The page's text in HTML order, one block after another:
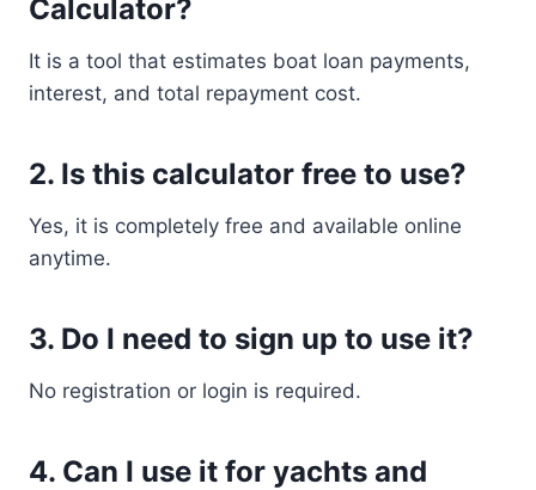
Calculator?
It is a tool that estimates boat loan payments,
interest, and total repayment cost.
2. Is this calculator free to use?
Yes, it is completely free and available online
anytime.
3. Do I need to sign up to use it?
No registration or login is required.
4. Can I use it for yachts and